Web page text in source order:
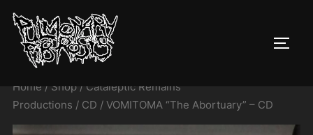
Skip
content
Home / Shop/ Cataleptic Remains
Productions / CD / VOMITOMA “The Abortuary” – CD